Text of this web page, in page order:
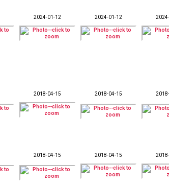
2024-01-12 2024-01-12
2018-04-15 2018-04-15
2018-04-15 2018-04-15